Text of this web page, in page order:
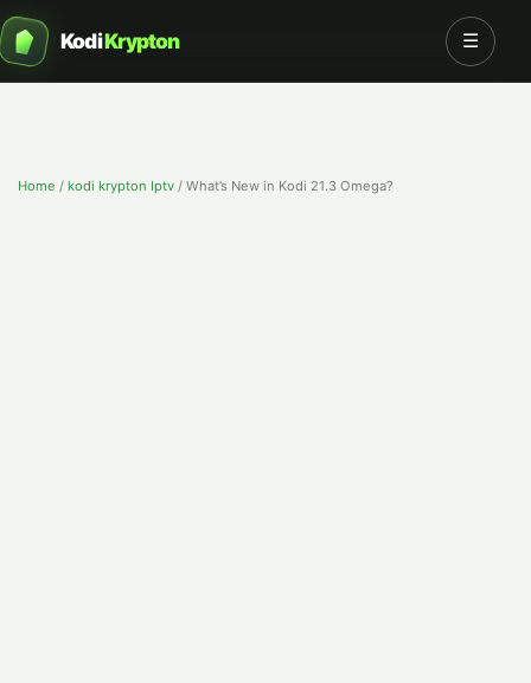
KodiKrypton ☰
Home / kodi krypton Iptv / What’s New in Kodi 21.3 Omega?